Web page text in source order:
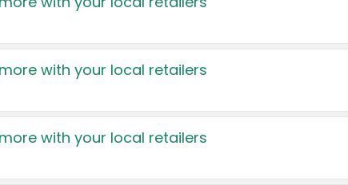
with your local retailers
with your local retailers